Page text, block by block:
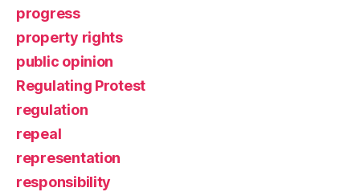
progress
property rights
public opinion
Regulating Protest
regulation
repeal
representation
responsibility